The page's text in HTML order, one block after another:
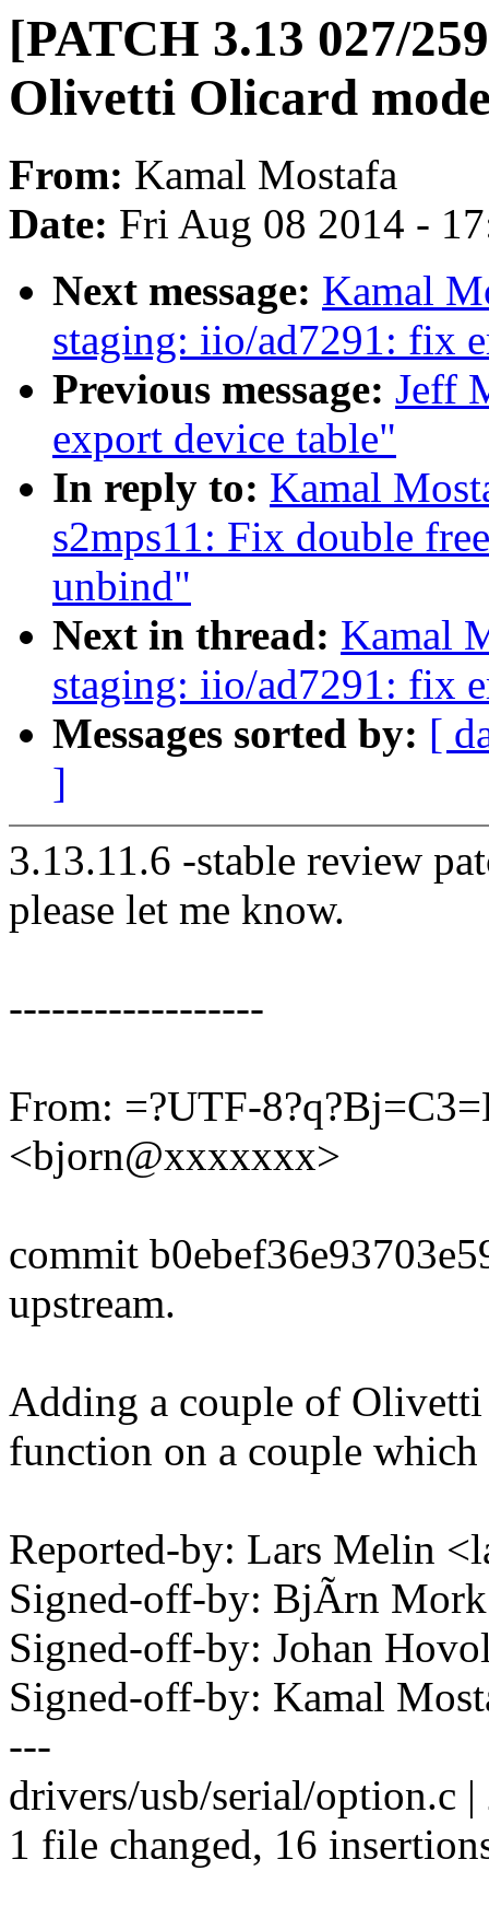
[PATCH 3.13 027/
Olivetti Olicard
From: Kamal Mostafa
Date: Fri Aug 08 2014 -
Next message: Kamal
staging: iio/ad7291: fix
Previous message: Jeff
export device table"
In reply to: Kamal
s2mps11: Fix double
unbind"
Next in thread: Kamal
staging: iio/ad7291: fix
Messages sorted by: [
]
3.13.11.6 -stable review
please let me know.
------------------
From: =?UTF-
<bjorn@xxxxxxx>
commit
upstream.
Adding a couple of
function on a couple which
Reported-by: Lars Melin
Signed-off-by: BjÃrn
Signed-off-by: Johan
Signed-off-by: Kamal
---
drivers/usb/serial/option.c
1 file changed, 16